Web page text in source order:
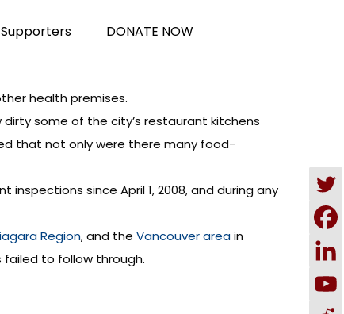
Supporters DONATE NOW
health premises.
some of the city’s restaurant kitchens
that not only were there many food-
since April 1, 2008, and during any
Region, and the Vancouver areain
failed to follow through.